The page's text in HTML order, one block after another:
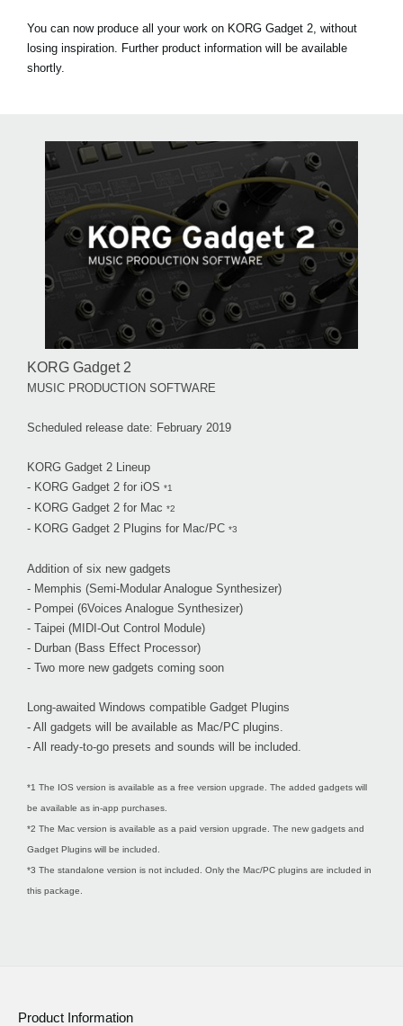
You can now produce all your work on KORG Gadget 2, without
losing inspiration. Further product information will be available
shortly.
KORG Gadget 2
MUSIC PRODUCTION SOFTWARE
Scheduled release date: February 2019
KORG Gadget 2 Lineup
- KORG Gadget 2 for iOS *1
- KORG Gadget 2 for Mac *2
- KORG Gadget 2 Plugins for Mac/PC *3
Addition of six new gadgets
- Memphis (Semi-Modular Analogue Synthesizer)
- Pompei (6Voices Analogue Synthesizer)
- Taipei (MIDI-Out Control Module)
- Durban (Bass Effect Processor)
- Two more new gadgets coming soon
Long-awaited Windows compatible Gadget Plugins
- All gadgets will be available as Mac/PC plugins.
- All ready-to-go presets and sounds will be included.
*1 The IOS version is available as a free version upgrade. The added gadgets will
be available as in-app purchases.
*2 The Mac version is available as a paid version upgrade. The new gadgets and
Gadget Plugins will be included.
*3 The standalone version is not included. Only the Mac/PC plugins are included in
this package.
Product Information